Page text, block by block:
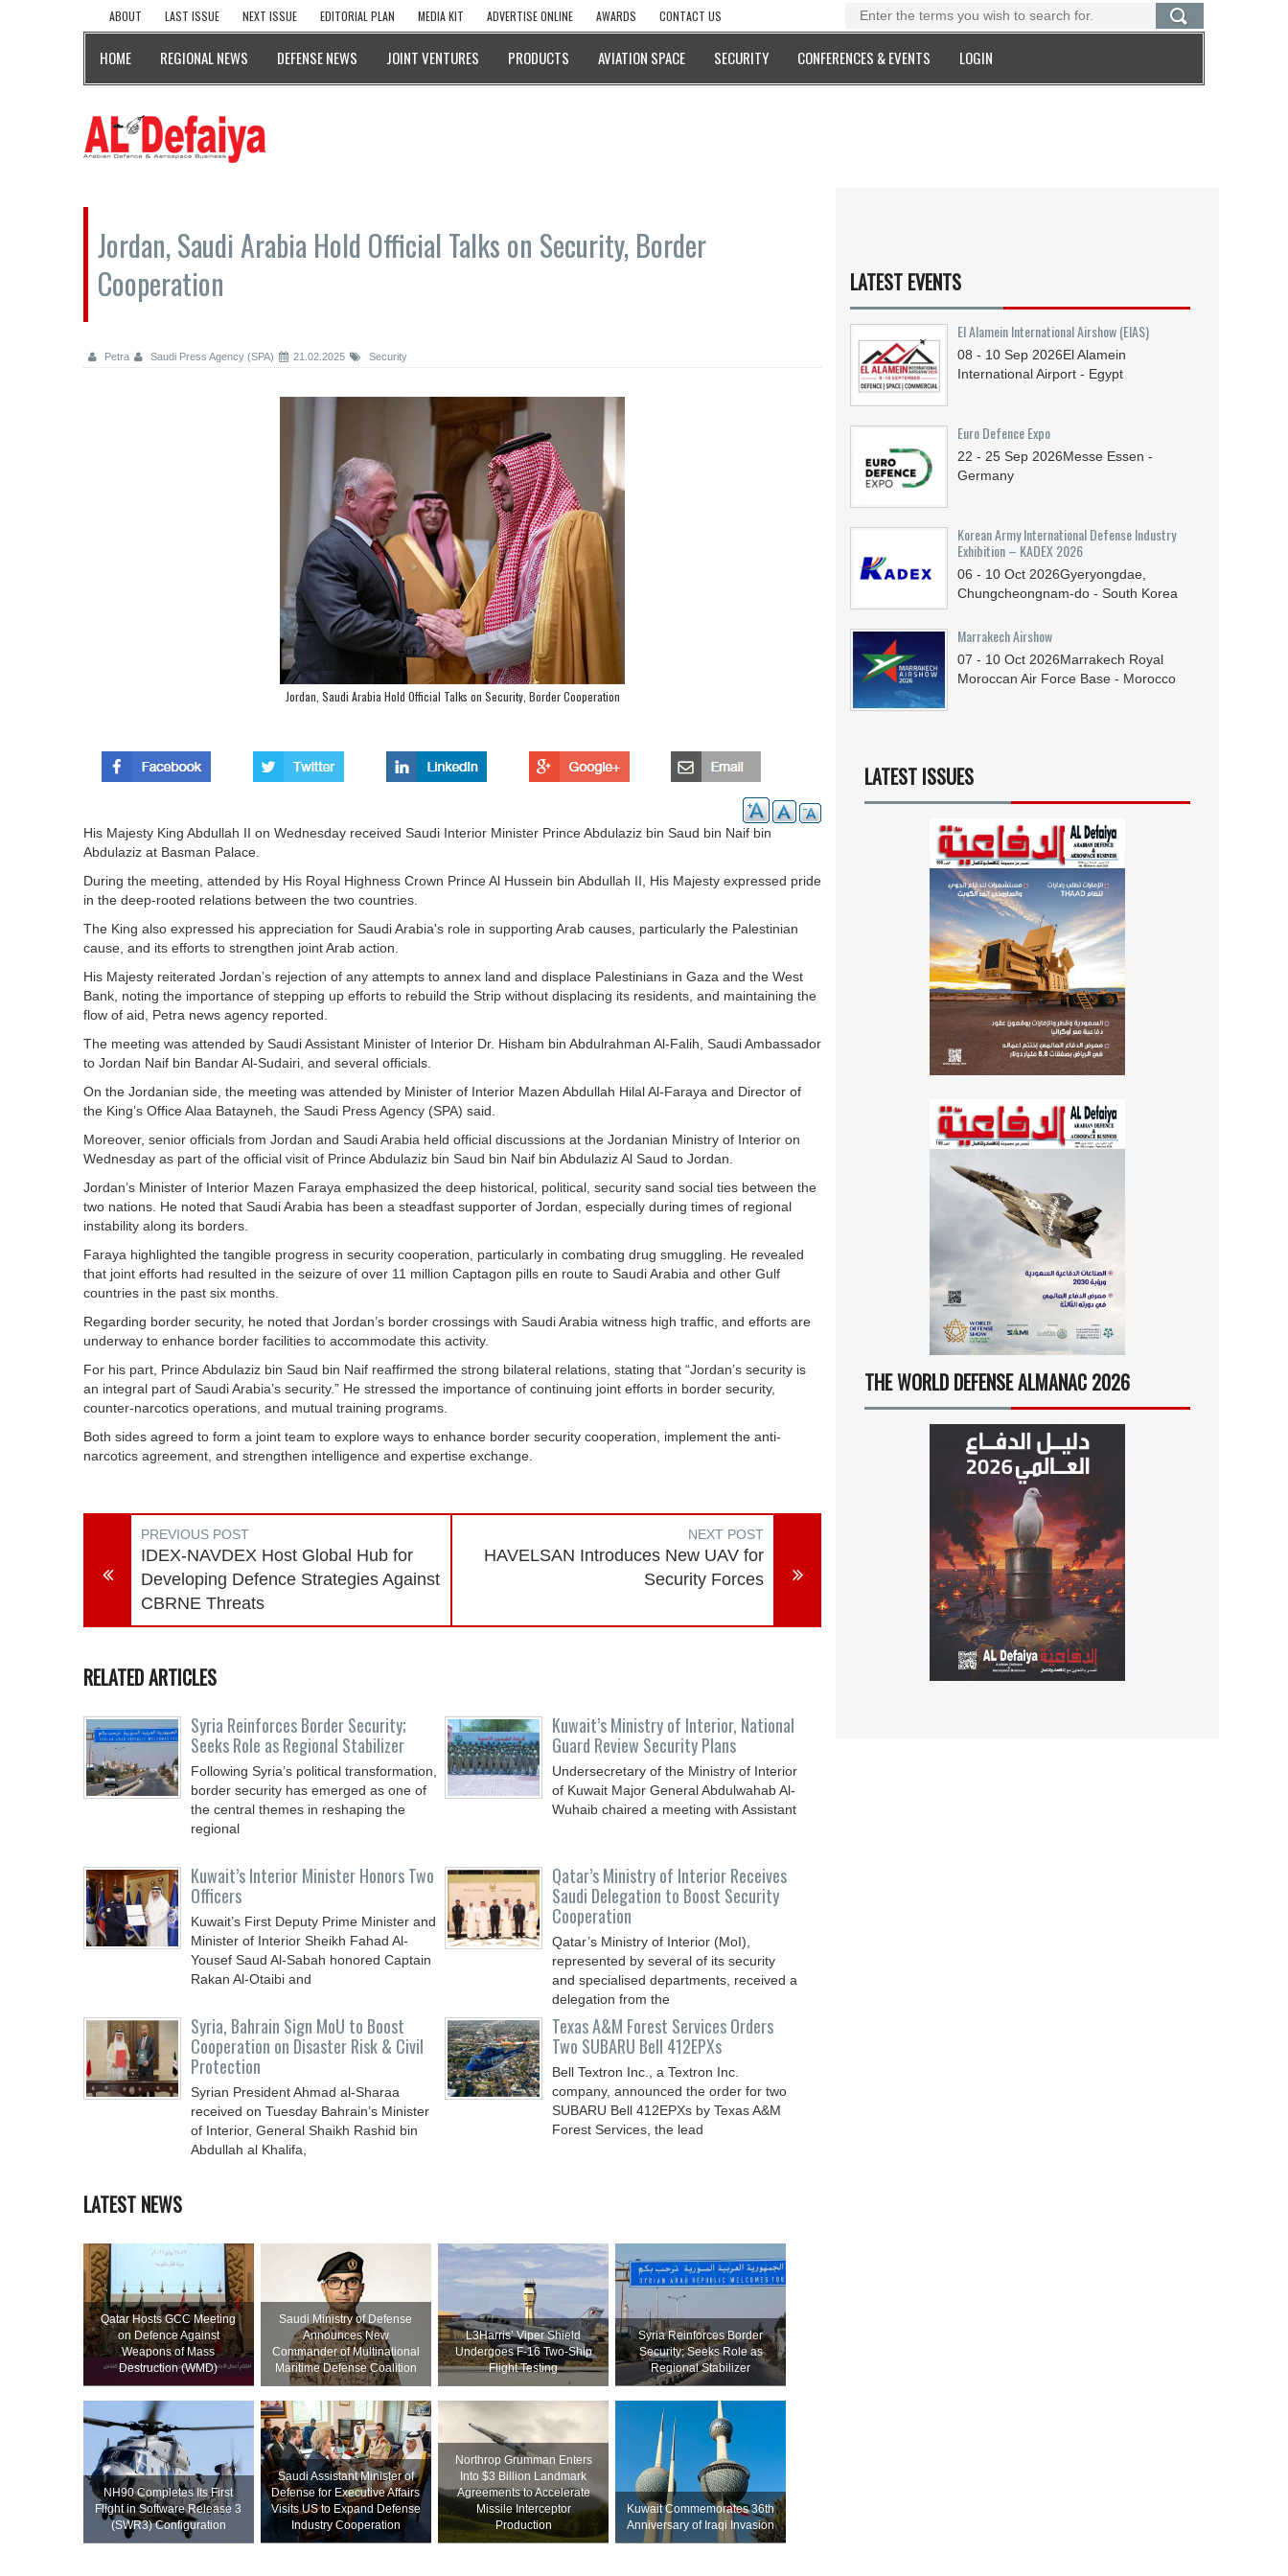
ABOUT LAST ISSUE NEXT ISSUE EDITORIAL PLAN MEDIA KIT ADVERTISE ONLINE AWARDS CONTACT US
HOME REGIONAL NEWS DEFENSE NEWS JOINT VENTURES PRODUCTS AVIATION SPACE SECURITY CONFERENCES & EVENTS LOGIN
Jordan, Saudi Arabia Hold Official Talks on Security, Border
Cooperation
Petra Saudi Press Agency (SPA) 21.02.2025 Security
Jordan, Saudi Arabia Hold Official Talks on Security, Border Cooperation
His Majesty King Abdullah II on Wednesday received Saudi Interior Minister Prince Abdulaziz bin Saud bin Naif bin
Abdulaziz at Basman Palace.
During the meeting, attended by His Royal Highness Crown Prince Al Hussein bin Abdullah II, His Majesty expressed pride
in the deep-rooted relations between the two countries.
The King also expressed his appreciation for Saudi Arabia's role in supporting Arab causes, particularly the Palestinian
cause, and its efforts to strengthen joint Arab action.
His Majesty reiterated Jordan’s rejection of any attempts to annex land and displace Palestinians in Gaza and the West
Bank, noting the importance of stepping up efforts to rebuild the Strip without displacing its residents, and maintaining the
flow of aid, Petra news agency reported.
The meeting was attended by Saudi Assistant Minister of Interior Dr. Hisham bin Abdulrahman Al-Falih, Saudi Ambassador
to Jordan Naif bin Bandar Al-Sudairi, and several officials.
On the Jordanian side, the meeting was attended by Minister of Interior Mazen Abdullah Hilal Al-Faraya and Director of
the King’s Office Alaa Batayneh, the Saudi Press Agency (SPA) said.
Moreover, senior officials from Jordan and Saudi Arabia held official discussions at the Jordanian Ministry of Interior on
Wednesday as part of the official visit of Prince Abdulaziz bin Saud bin Naif bin Abdulaziz Al Saud to Jordan.
Jordan’s Minister of Interior Mazen Faraya emphasized the deep historical, political, security sand social ties between the
two nations. He noted that Saudi Arabia has been a steadfast supporter of Jordan, especially during times of regional
instability along its borders.
Faraya highlighted the tangible progress in security cooperation, particularly in combating drug smuggling. He revealed
that joint efforts had resulted in the seizure of over 11 million Captagon pills en route to Saudi Arabia and other Gulf
countries in the past six months.
Regarding border security, he noted that Jordan’s border crossings with Saudi Arabia witness high traffic, and efforts are
underway to enhance border facilities to accommodate this activity.
For his part, Prince Abdulaziz bin Saud bin Naif reaffirmed the strong bilateral relations, stating that “Jordan’s security is
an integral part of Saudi Arabia’s security.” He stressed the importance of continuing joint efforts in border security,
counter-narcotics operations, and mutual training programs.
Both sides agreed to form a joint team to explore ways to enhance border security cooperation, implement the anti-
narcotics agreement, and strengthen intelligence and expertise exchange.
PREVIOUS POST
IDEX-NAVDEX Host Global Hub for
Developing Defence Strategies Against
CBRNE Threats
NEXT POST
HAVELSAN Introduces New UAV for
Security Forces
RELATED ARTICLES
Syria Reinforces Border Security;
Seeks Role as Regional Stabilizer
Following Syria’s political transformation,
border security has emerged as one of
the central themes in reshaping the
regional
Kuwait’s Ministry of Interior, National
Guard Review Security Plans
Undersecretary of the Ministry of Interior
of Kuwait Major General Abdulwahab Al-
Wuhaib chaired a meeting with Assistant
Kuwait’s Interior Minister Honors Two
Officers
Kuwait’s First Deputy Prime Minister and
Minister of Interior Sheikh Fahad Al-
Yousef Saud Al-Sabah honored Captain
Rakan Al-Otaibi and
Qatar’s Ministry of Interior Receives
Saudi Delegation to Boost Security
Cooperation
Qatar’s Ministry of Interior (MoI),
represented by several of its security
and specialised departments, received a
delegation from the
Syria, Bahrain Sign MoU to Boost
Cooperation on Disaster Risk & Civil
Protection
Syrian President Ahmad al-Sharaa
received on Tuesday Bahrain’s Minister
of Interior, General Shaikh Rashid bin
Abdullah al Khalifa,
Texas A&M Forest Services Orders
Two SUBARU Bell 412EPXs
Bell Textron Inc., a Textron Inc.
company, announced the order for two
SUBARU Bell 412EPXs by Texas A&M
Forest Services, the lead
LATEST NEWS
Qatar Hosts GCC Meeting
on Defence Against
Weapons of Mass
Destruction (WMD)
Saudi Ministry of Defense
Announces New
Commander of Multinational
Maritime Defense Coalition
L3Harris’ Viper Shield
Undergoes F-16 Two-Ship
Flight Testing
Syria Reinforces Border
Security; Seeks Role as
Regional Stabilizer
NH90 Completes Its First
Flight in Software Release 3
(SWR3) Configuration
Saudi Assistant Minister of
Defense for Executive Affairs
Visits US to Expand Defense
Industry Cooperation
Northrop Grumman Enters
Into $3 Billion Landmark
Agreements to Accelerate
Missile Interceptor
Production
Kuwait Commemorates 36th
Anniversary of Iraqi Invasion
LATEST EVENTS
El Alamein International Airshow (EIAS)
08 - 10 Sep 2026El Alamein
International Airport - Egypt
Euro Defence Expo
22 - 25 Sep 2026Messe Essen -
Germany
Korean Army International Defense Industry
Exhibition – KADEX 2026
06 - 10 Oct 2026Gyeryongdae,
Chungcheongnam-do - South Korea
Marrakech Airshow
07 - 10 Oct 2026Marrakech Royal
Moroccan Air Force Base - Morocco
LATEST ISSUES
THE WORLD DEFENSE ALMANAC 2026